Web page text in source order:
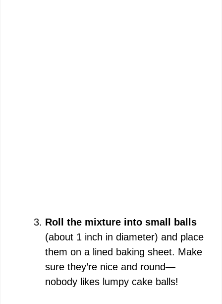
Roll the mixture into small balls
(about 1 inch in diameter) and place
them on a lined baking sheet. Make
sure they’re nice and round—
nobody likes lumpy cake balls!